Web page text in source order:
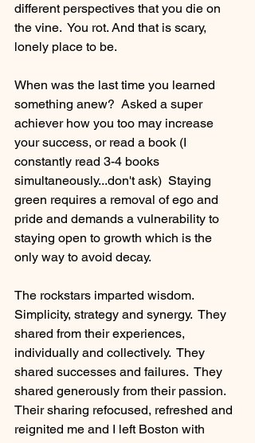
different perspectives that you die on
the vine.  You rot. And that is scary,
lonely place to be.
When was the last time you learned
something anew?  Asked a super
achiever how you too may increase
your success, or read a book (I
constantly read 3-4 books
simultaneously...don't ask)  Staying
green requires a removal of ego and
pride and demands a vulnerability to
staying open to growth which is the
only way to avoid decay.
The rockstars imparted wisdom.
Simplicity, strategy and synergy.  They
shared from their experiences,
individually and collectively.  They
shared successes and failures.  They
shared generously from their passion.
Their sharing refocused, refreshed and
reignited me and I left Boston with